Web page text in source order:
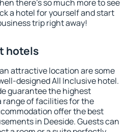
there's so much more to see
a hotel for yourself and start
trip right away!
hotels
attractive location are some
designed All Inclusive hotel.
guarantee the highest
range of facilities for the
offer the best
in Deeside. Guests can